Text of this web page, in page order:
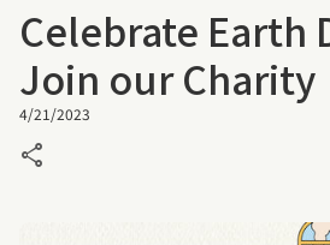
Celebrate Earth
Join our Charity
4/21/2023
share